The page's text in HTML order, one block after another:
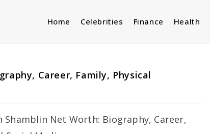
Home Celebrities Finance Health
Career, Family, Physical